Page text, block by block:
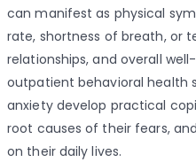
can manifest as physical
rate, shortness of breath, or
relationships, and overall
outpatient behavioral health
anxiety develop practical
root causes of their fears,
on their daily lives.